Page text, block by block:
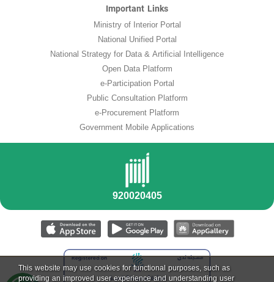
Important Links
Ministry of Interior Portal
National Unified Portal
National Strategy for Data & Artificial Intelligence
Open Data Platform
e-Participation Portal
Public Consultation Platform
e-Procurement Platform
Government Mobile Applications
This website may use cookies for functional purposes, such as
providing an improved user experience and understanding user